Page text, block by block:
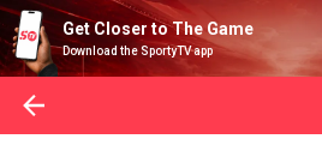
Get Closer to The Game
Download the SportyTV app